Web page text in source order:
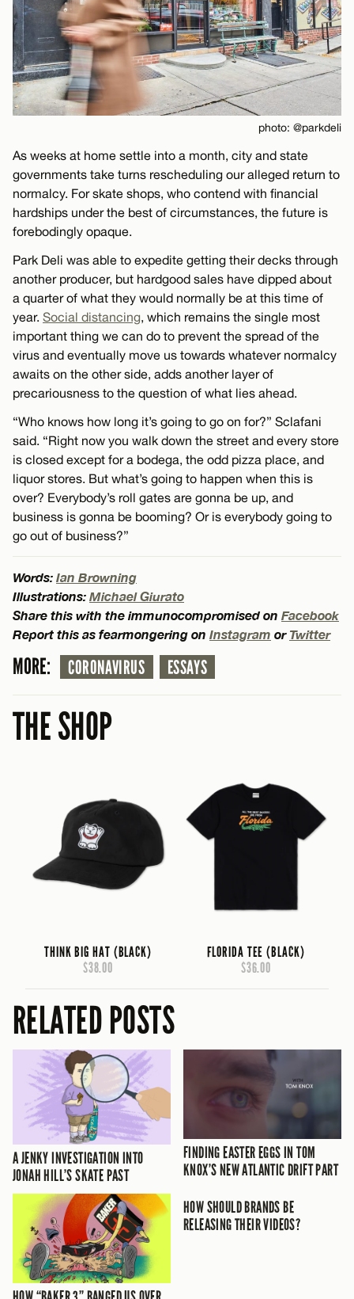
photo: @parkdeli
As weeks at home settle into a month, city and state
governments take turns rescheduling our alleged return to
normalcy. For skate shops, who contend with financial
hardships under the best of circumstances, the future is
forebodingly opaque.
Park Deli was able to expedite getting their decks through
another producer, but hardgood sales have dipped about
a quarter of what they would normally be at this time of
year. Social distancing, which remains the single most
important thing we can do to prevent the spread of the
virus and eventually move us towards whatever normalcy
awaits on the other side, adds another layer of
precariousness to the question of what lies ahead.
“Who knows how long it’s going to go on for?” Sclafani
said. “Right now you walk down the street and every store
is closed except for a bodega, the odd pizza place, and
liquor stores. But what’s going to happen when this is
over? Everybody’s roll gates are gonna be up, and
business is gonna be booming? Or is everybody going to
go out of business?”
Words: Ian Browning
Illustrations: Michael Giurato
Share this with the immunocompromised on Facebook
Report this as fearmongering on Instagram or Twitter
MORE: CORONAVIRUS ESSAYS
THE SHOP
THINK BIG HAT (BLACK)
$38.00
FLORIDA TEE (BLACK)
$36.00
RELATED POSTS
A JENKY INVESTIGATION INTO
JONAH HILL’S SKATE PAST
FINDING EASTER EGGS IN TOM
KNOX’S NEW ATLANTIC DRIFT PART
HOW SHOULD BRANDS BE
RELEASING THEIR VIDEOS?